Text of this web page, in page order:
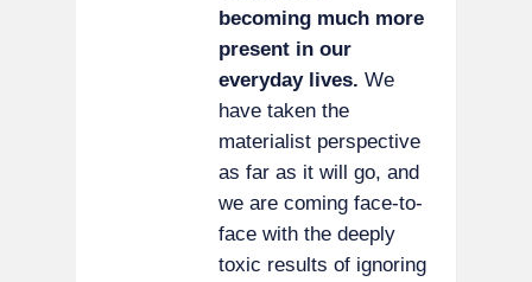
becoming much more
present in our
everyday lives. We
have taken the
materialist perspective
as far as it will go, and
we are coming face-to-
face with the deeply
toxic results of ignoring